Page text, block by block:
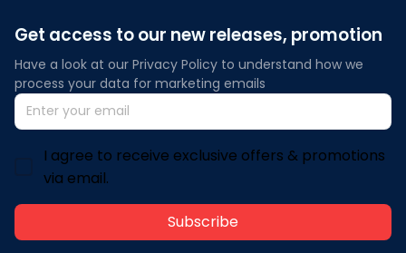
Get access to our new releases, promotion
Have a look at our Privacy Policy to understand how we
process your data for marketing emails
I agree to receive exclusive offers & promotions
via email.
Subscribe